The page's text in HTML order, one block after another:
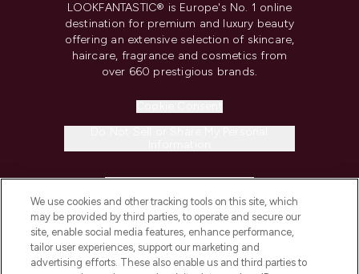
LOOKFANTASTIC® is Europe's No. 1 online
destination for premium and luxury beauty
offering an extensive selection of skincare,
haircare, fragrance and cosmetics from
over 660 prestigious brands.
COMPANY INFORMATION
We use cookies and other tracking tools on this site, which
may be provided by third parties, to operate and secure our
site, enable social media features, enhance performance,
tailor user experiences, support our marketing and
advertising efforts. These also enable us and third parties to